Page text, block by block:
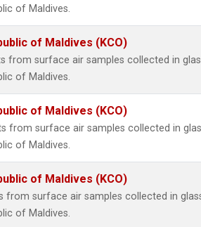
of Maldives.
of Maldives (KCO)
from surface air samples collected in
of Maldives.
of Maldives (KCO)
from surface air samples collected in
of Maldives.
of Maldives (KCO)
from surface air samples collected in
of Maldives.